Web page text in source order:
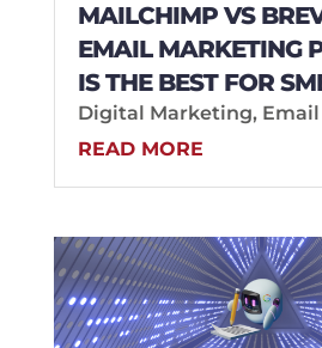
MAILCHIMP VS
EMAIL MARKETING
IS THE BEST FOR
Digital Marketing,
READ MORE